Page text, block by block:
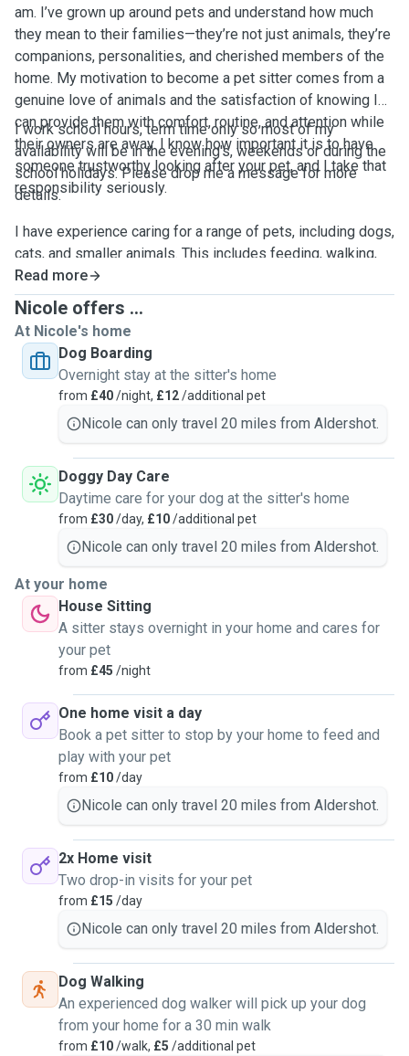
am. I’ve grown up around pets and understand how much
they mean to their families—they’re not just animals, they’re
companions, personalities, and cherished members of the
home. My motivation to become a pet sitter comes from a
genuine love of animals and the satisfaction of knowing I
can provide them with comfort, routine, and attention while
their owners are away. I know how important it is to have
someone trustworthy looking after your pet, and I take that
responsibility seriously.
I have experience caring for a range of pets, including dogs,
cats, and smaller animals. This includes feeding, walking,
playtime and making sure each pet feels safe and relaxed
in their own environment. I pay close attention to individual
needs, whether that means sticking to a specific routine,
giving extra affection, or allowing shy pets the space they
need to feel comfortable.
My goal is always to create a calm, positive experience for
both pets and their owners. I treat every animal with
same level of care I would want for my own pets.
I work school hours, term time only so most of my
availability will be in the evening's, weekends or during the
school holidays. Please drop me a message for more
details.
Read more
Nicole offers ...
At Nicole's home
Dog Boarding
Overnight stay at the sitter's home
from £40/night, £12/additional pet
Nicole can only travel 20 miles from Aldershot.
Doggy Day Care
Daytime care for your dog at the sitter's home
from £30/day, £10/additional pet
Nicole can only travel 20 miles from Aldershot.
At your home
House Sitting
A sitter stays overnight in your home and cares for
your pet
from £45 /night
One home visit a day
Book a pet sitter to stop by your home to feed and
play with your pet
from £10/day
Nicole can only travel 20 miles from Aldershot.
2x Home visit
Two drop-in visits for your pet
from £15 /day
Nicole can only travel 20 miles from Aldershot.
Dog Walking
An experienced dog walker will pick up your dog
from your home for a 30 min walk
from £10/walk, £5 /additional pet